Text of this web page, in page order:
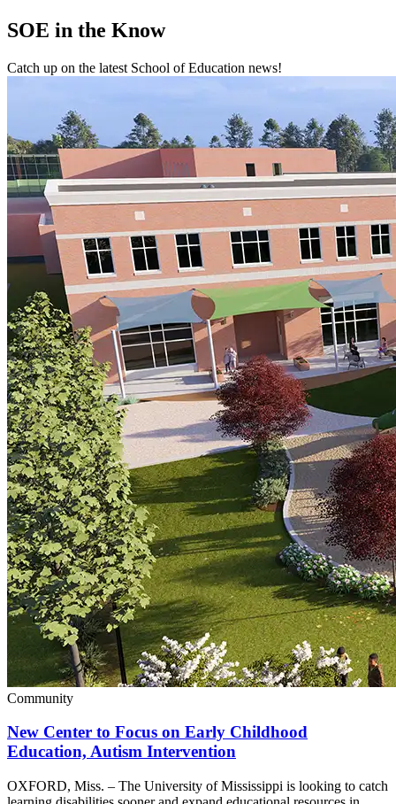
SOE in the Know
Catch up on the latest School of Education news!
Community
New Center to Focus on Early Childhood
Education, Autism Intervention
OXFORD, Miss. – The University of Mississippi is looking to catch